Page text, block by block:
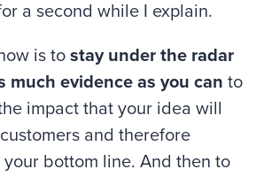
a second while I explain.
is tostay under the radar
much evidence as you can to
impact that your idea will
and therefore
bottom line. And then to